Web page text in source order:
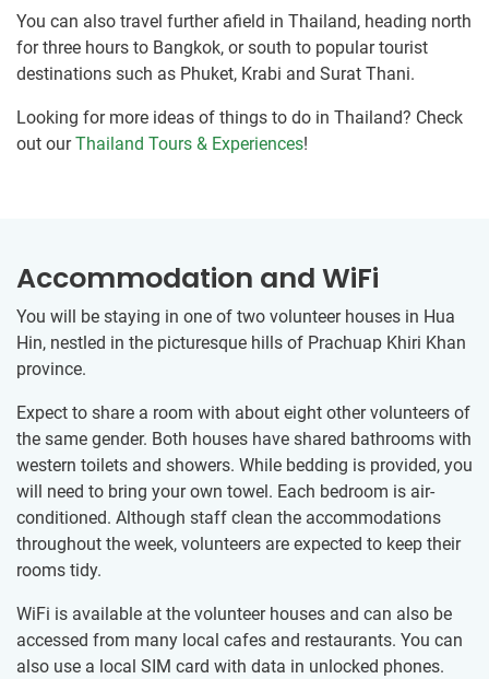
You can also travel further afield in Thailand, heading north
for three hours to Bangkok, or south to popular tourist
destinations such as Phuket, Krabi and Surat Thani.
Looking for more ideas of things to do in Thailand? Check
out ourThailand Tours & Experiences!
Accommodation and WiFi
You will be staying in one of two volunteer houses in Hua
Hin, nestled in the picturesque hills of Prachuap Khiri Khan
province.
Expect to share a room with about eight other volunteers of
the same gender. Both houses have shared bathrooms with
western toilets and showers. While bedding is provided, you
will need to bring your own towel. Each bedroom is air-
conditioned. Although staff clean the accommodations
throughout the week, volunteers are expected to keep their
rooms tidy.
WiFi is available at the volunteer houses and can also be
accessed from many local cafes and restaurants. You can
also use a local SIM card with data in unlocked phones.